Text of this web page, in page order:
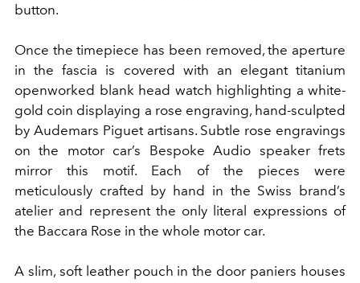
button.
Once the timepiece has been removed, the aperture
in the fascia is covered with an elegant titanium
openworked blank head watch highlighting a white-
gold coin displaying a rose engraving, hand-sculpted
by Audemars Piguet artisans. Subtle rose engravings
on the motor car’s Bespoke Audio speaker frets
mirror this motif. Each of the pieces were
meticulously crafted by hand in the Swiss brand’s
atelier and represent the only literal expressions of
the Baccara Rose in the whole motor car.
A slim, soft leather pouch in the door paniers houses